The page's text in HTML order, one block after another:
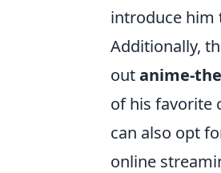
introduce him
Additionally,
outanime-
of his favorite
can also opt
online